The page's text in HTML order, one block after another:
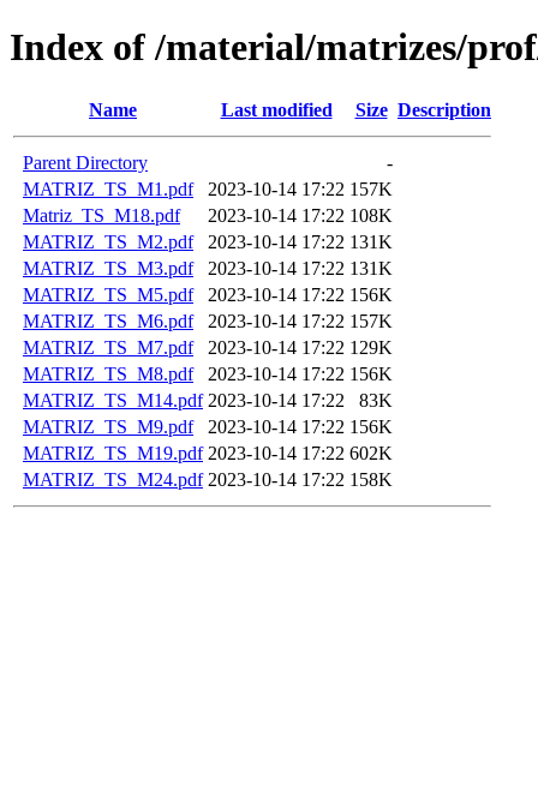
Index of /material/matrizes/
Name Last modified Size Description
Parent Directory
-
MATRIZ_TS_M1.pdf
2023-10-14 17:22 157K
Matriz_TS_M18.pdf
2023-10-14 17:22 108K
MATRIZ_TS_M2.pdf
2023-10-14 17:22 131K
MATRIZ_TS_M3.pdf
2023-10-14 17:22 131K
MATRIZ_TS_M5.pdf
2023-10-14 17:22 156K
MATRIZ_TS_M6.pdf
2023-10-14 17:22 157K
MATRIZ_TS_M7.pdf
2023-10-14 17:22 129K
MATRIZ_TS_M8.pdf
2023-10-14 17:22 156K
MATRIZ_TS_M14.pdf 2023-10-14 17:22
83K
MATRIZ_TS_M9.pdf
2023-10-14 17:22 156K
MATRIZ_TS_M19.pdf 2023-10-14 17:22 602K
MATRIZ_TS_M24.pdf 2023-10-14 17:22 158K